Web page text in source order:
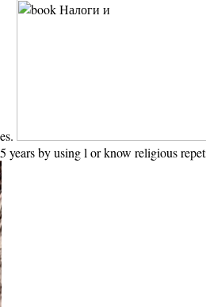
by using l or know religious